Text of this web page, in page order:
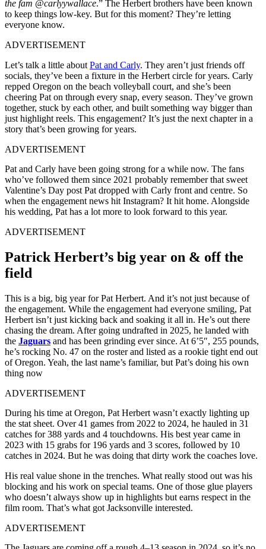
the fam @carlyywallace.” The Herbert brothers have been known
to keep things low-key. But for this moment? They’re letting
everyone know.
ADVERTISEMENT
Let’s talk a little about Pat and Carly. They aren’t just friends off
socials, they’ve been a fixture in the Herbert circle for years. Carly
repped Oregon on the beach volleyball court, and she’s been
cheering Pat on through every snap, every season. They’ve grown
together, stuck by each other, and built something way bigger than
just highlight reels. This engagement? It’s just the next chapter in a
story that’s been growing for years.
ADVERTISEMENT
Pat and Carly have been going strong for a while now. The fans
who’ve followed them since 2021 probably remember that sweet
Valentine’s Day post Pat dropped with Carly front and centre. So
when the engagement news hit Instagram? It hit home. Alongside
his wedding, Pat has a lot more to look forward to this year.
ADVERTISEMENT
Patrick Herbert’s big year on & off the
field
This is a big, big year for Pat Herbert. And it’s not just because of
the engagement. While the engagement had everyone smiling, Pat
Herbert isn’t just kicking back and soaking it all in. He’s out there
chasing the dream. After going undrafted in 2025, he landed with
the Jaguars and has been grinding ever since. At 6’5″, 255 pounds,
he’s rocking No. 47 on the roster and listed as a rookie tight end out
of Oregon. Yeah, the last name’s familiar, but Pat’s doing his own
thing now
ADVERTISEMENT
During his time at Oregon, Pat Herbert wasn’t exactly lighting up
the stat sheet. Over 41 games from 2022 to 2024, he hauled in 31
catches for 388 yards and 4 touchdowns. His best year came in
2023 with 15 grabs for 196 yards and 3 scores, followed by 10
catches in 2024. But he was doing that dirty work the coaches love.
His real value shone in the trenches. What really stood out was his
blocking and his work on special teams. One of those glue players
who doesn’t always show up in highlights but earns respect in the
film room. That’s what got Jacksonville interested.
ADVERTISEMENT